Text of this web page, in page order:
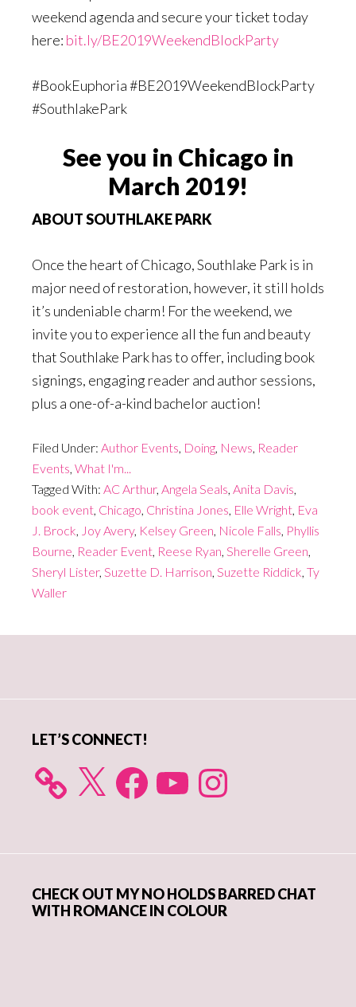
weekend agenda and secure your ticket today
here: bit.ly/BE2019WeekendBlockParty
#BookEuphoria #BE2019WeekendBlockParty
#SouthlakePark
See you in Chicago in
March 2019!
ABOUT SOUTHLAKE PARK
Once the heart of Chicago, Southlake Park is in
major need of restoration, however, it still holds
it’s undeniable charm! For the weekend, we
invite you to experience all the fun and beauty
that Southlake Park has to offer, including book
signings, engaging reader and author sessions,
plus a one-of-a-kind bachelor auction!
Filed Under: Author Events, Doing, News, Reader
Events, What I'm...
Tagged With: AC Arthur, Angela Seals, Anita Davis,
book event, Chicago, Christina Jones, Elle Wright, Eva
J. Brock, Joy Avery, Kelsey Green, Nicole Falls, Phyllis
Bourne, Reader Event, Reese Ryan, Sherelle Green,
Sheryl Lister, Suzette D. Harrison, Suzette Riddick, Ty
Waller
LET’S CONNECT!
X FacebookYouTube Instagram
CHECK OUT MY NO HOLDS BARRED CHAT
WITH ROMANCE IN COLOUR